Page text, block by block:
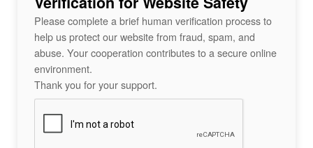
Please complete a brief human verification process to
help us protect our website from fraud, spam, and
abuse. Your cooperation contributes to a secure online
environment.
Thank you for your support.